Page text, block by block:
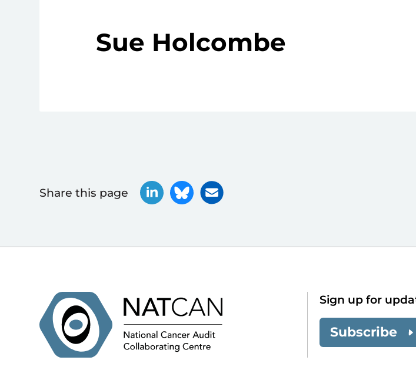
Sue Holcombe
Share this page
Sign up for
Subscribe